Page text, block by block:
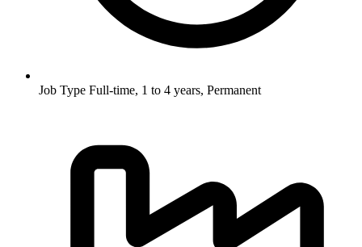
Job Type Full-time, 1 to 4 years, Permanent